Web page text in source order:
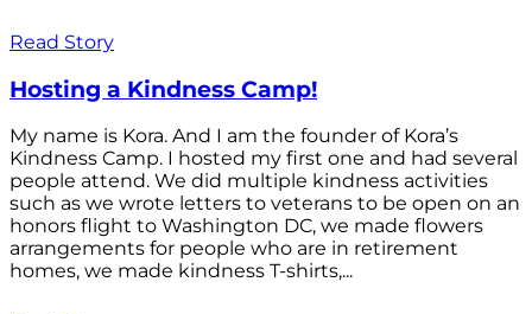
Read Story
Hosting a Kindness Camp!
My name is Kora. And I am the founder of Kora’s
Kindness Camp. I hosted my first one and had several
people attend. We did multiple kindness activities
such as we wrote letters to veterans to be open on an
honors flight to Washington DC, we made flowers
arrangements for people who are in retirement
homes, we made kindness T-shirts,...